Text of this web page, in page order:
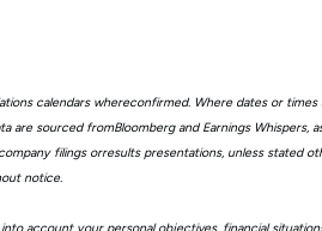
calendars whereconfirmed. Where dates or
are sourced fromBloomberg and Earnings Whispers,
filings orresults presentations, unless stated
notice.
account your personal objectives, financial